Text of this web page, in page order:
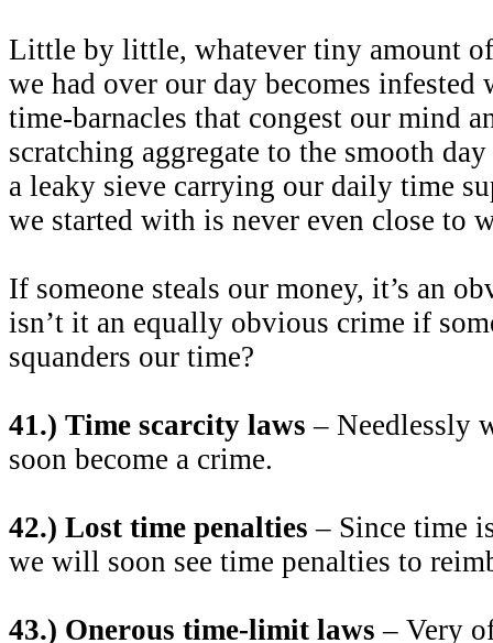
Little by little, whatever tiny amount
we had over our day becomes
time-barnacles that congest our mind
scratching aggregate to the smooth
a leaky sieve carrying our daily time
we started with is never even close to
If someone steals our money, it’s an
isn’t it an equally obvious crime if
squanders our time?
41.) Time scarcity laws – Needlessly
soon become a crime.
42.) Lost time penalties – Since time
we will soon see time penalties to
43.) Onerous time-limit laws – Very